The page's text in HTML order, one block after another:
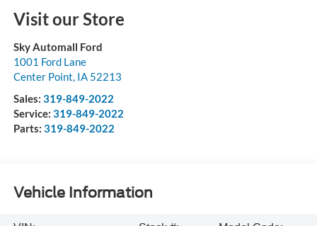
Visit our Store
Sky Automall Ford
1001 Ford Lane
Center Point, IA 52213
Sales: 319-849-2022
Service: 319-849-2022
Parts: 319-849-2022
Vehicle Information